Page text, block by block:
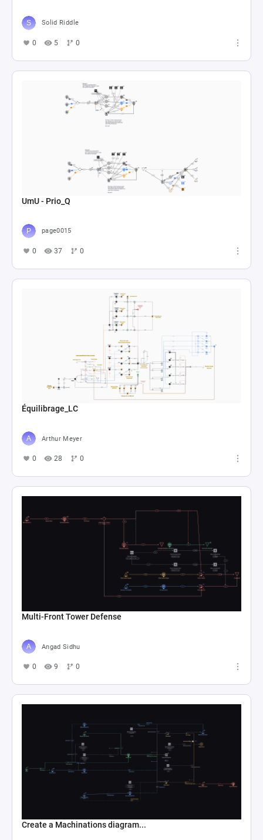
Solid Riddle
0 5 0
UmU - Prio_Q
page0015
0 37 0
Équilibrage_LC
Arthur Meyer
0 28 0
Multi-Front Tower Defense
Angad Sidhu
0 9 0
Create a Machinations diagram...